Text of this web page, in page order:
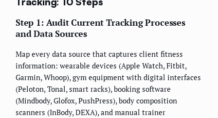
Step 1: Audit Current Tracking Processes
and Data Sources
Map every data source that captures client fitness
information: wearable devices (Apple Watch, Fitbit,
Garmin, Whoop), gym equipment with digital interfaces
(Peloton, Tonal, smart racks), booking software
(Mindbody, Glofox, PushPress), body composition
scanners (InBody, DEXA), and manual trainer